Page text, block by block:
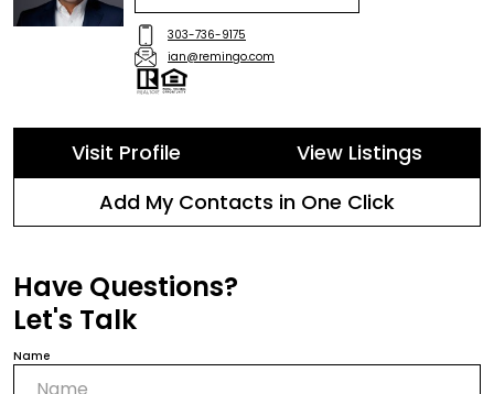
303-736-9175
ian@remingo.com
Visit Profile
View Listings
Add My Contacts in One Click
Have Questions?
Let's Talk
Name